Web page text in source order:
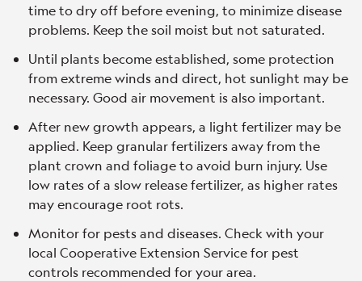
time to dry off before evening, to minimize disease
problems. Keep the soil moist but not saturated.
Until plants become established, some protection
from extreme winds and direct, hot sunlight may be
necessary. Good air movement is also important.
After new growth appears, a light fertilizer may be
applied. Keep granular fertilizers away from the
plant crown and foliage to avoid burn injury. Use
low rates of a slow release fertilizer, as higher rates
may encourage root rots.
Monitor for pests and diseases. Check with your
local Cooperative Extension Service for pest
controls recommended for your area.